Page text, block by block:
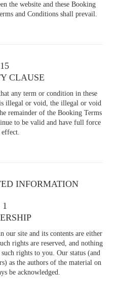
the website and these Booking
and Conditions shall prevail.
15
CLAUSE
any term or condition in these
illegal or void, the illegal or void
remainder of the Booking Terms
to be valid and have full force
effect.
INFORMATION
1
our site and its contents are either
rights are reserved, and nothing
rights to you. Our status (and
as the authors of the material on
be acknowledged.